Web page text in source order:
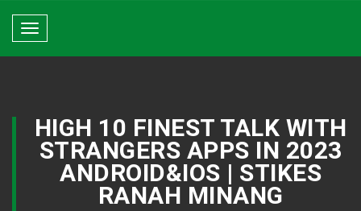
Toggle
navigation
HIGH 10 FINEST TALK WITH
STRANGERS APPS IN 2023
ANDROID&IOS | STIKES
RANAH MINANG